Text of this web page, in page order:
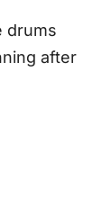
drums
after